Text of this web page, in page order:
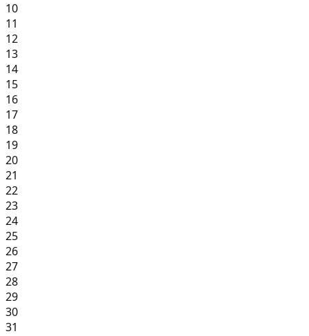
10
11
12
13
14
15
16
17
18
19
20
21
22
23
24
25
26
27
28
29
30
31